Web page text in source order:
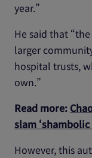
year.”
He said that
larger
hospital trusts,
own.”
Read more:
slam
However, this